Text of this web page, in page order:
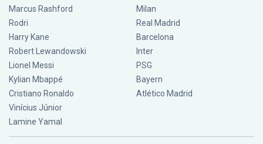
Marcus Rashford
Rodri
Harry Kane
Robert Lewandowski
Lionel Messi
Kylian Mbappé
Cristiano Ronaldo
Vinícius Júnior
Lamine Yamal
Milan
Real Madrid
Barcelona
Inter
PSG
Bayern
Atlético Madrid